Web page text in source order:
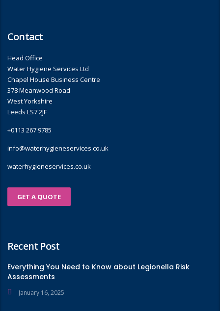
Contact
Head Office
Water Hygiene Services Ltd
Chapel House Business Centre
378 Meanwood Road
West Yorkshire
Leeds LS7 2JF
+0113 267 9785
info@waterhygieneservices.co.uk
waterhygieneservices.co.uk
GET A QUOTE
Recent Post
Everything You Need to Know about Legionella Risk
Assessments
January 16, 2025